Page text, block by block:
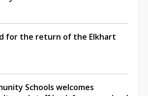
for the return of the Elkhart
Schools welcomes